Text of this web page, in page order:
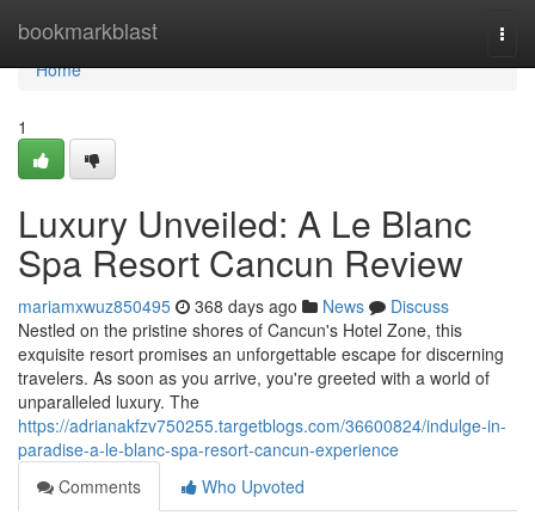
bookmarkblast
Home
Home
1
Luxury Unveiled: A Le Blanc
Spa Resort Cancun Review
mariamxwuz850495 368 days ago News
Discuss
Nestled on the pristine shores of Cancun's Hotel Zone, this
exquisite resort promises an unforgettable escape for discerning
travelers. As soon as you arrive, you're greeted with a world of
unparalleled luxury. The
https://adrianakfzv750255.targetblogs.com/36600824/indulge-in-
paradise-a-le-blanc-spa-resort-cancun-experience
Comments
Who Upvoted